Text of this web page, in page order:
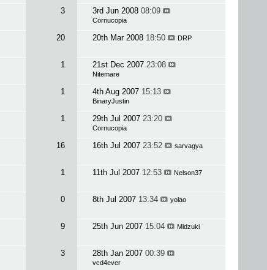
3 3rd Jun 2008 08:09
Cornucopia
20 20th Mar 2008 18:50 DRP
1 21st Dec 2007 23:08
Nitemare
1 4th Aug 2007 15:13
BinaryJustin
1 29th Jul 2007 23:20
Cornucopia
16 16th Jul 2007 23:52 sarvagya
1 11th Jul 2007 12:53 Nelson37
0 8th Jul 2007 13:34 yolao
9 25th Jun 2007 15:04 Midzuki
3 28th Jan 2007 00:39
vcd4ever